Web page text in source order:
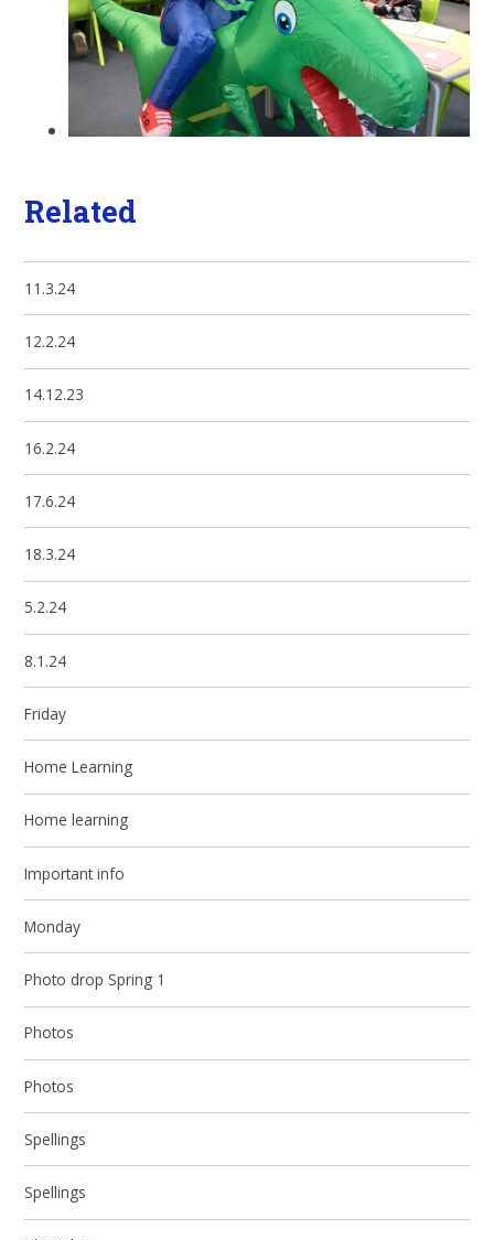
Related
11.3.24
12.2.24
14.12.23
16.2.24
17.6.24
18.3.24
5.2.24
8.1.24
Friday
Home Learning
Home learning
Important info
Monday
Photo drop Spring 1
Photos
Photos
Spellings
Spellings